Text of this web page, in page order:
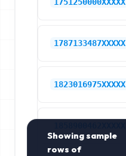
1787133487XXXXX
1823016975XXXXX
Showing sample
rows of